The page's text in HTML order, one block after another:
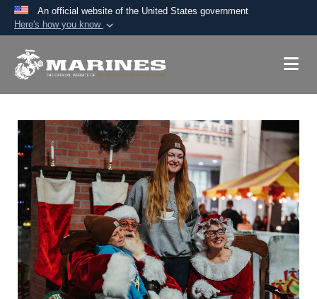
An official website of the United States government
Here's how you know
A.mil website belongs to an official U.S.
Secure .mil websites use HTTPS
Alock ( )orhttps://means you’ve safely
connected to the .mil website. Share sensitive
information only on official, secure websites.